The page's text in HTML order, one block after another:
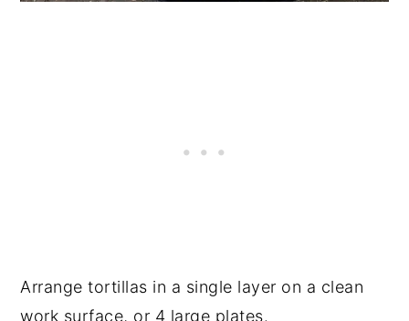
Arrange tortillas in a single layer on a clean
work surface, or 4 large plates.